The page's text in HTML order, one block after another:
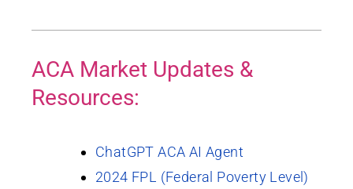
ACA Market Updates &
Resources:
ChatGPT ACA AI Agent
2024 FPL (Federal Poverty Level)